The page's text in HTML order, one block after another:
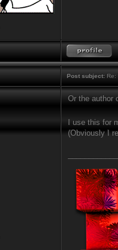
Post subject: Re:
Or the author
I use this for
(Obviously I